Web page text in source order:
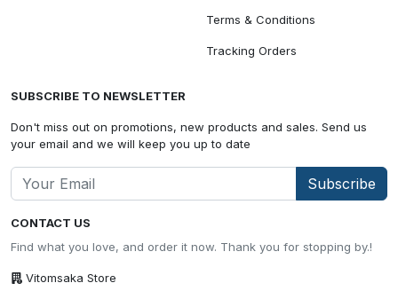
CONTACT US
Find what you love, and order it now. Thank you for stopping by.!
Vitomsaka Store
Terms & Conditions
Tracking Orders
SUBSCRIBE TO NEWSLETTER
Don't miss out on promotions, new products and sales. Send us
your email and we will keep you up to date
Subscribe